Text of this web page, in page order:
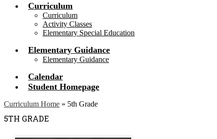
Curriculum
Curriculum
Activity Classes
Elementary Special Education
Elementary Guidance
Elementary Guidance
Calendar
Student Homepage
Curriculum Home » 5th Grade
5TH GRADE